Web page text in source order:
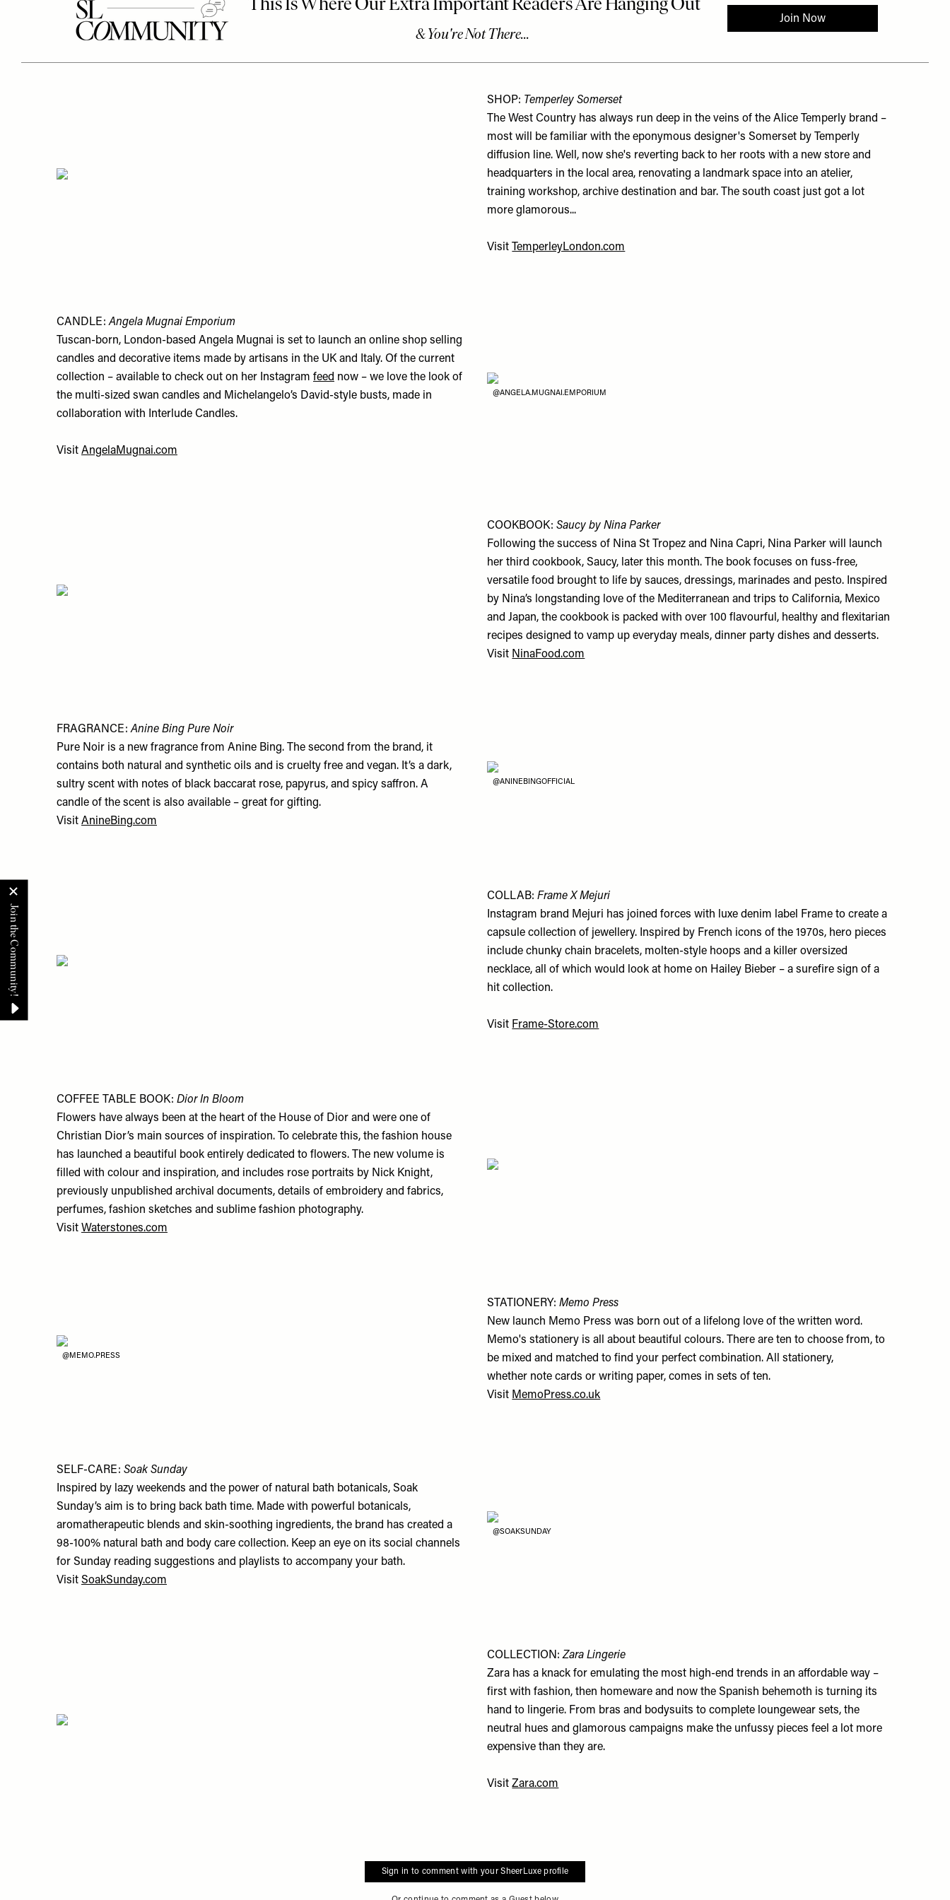
SHOP: Temperley Somerset
The West Country has always run deep in the veins of the Alice Temperly brand –
most will be familiar with the eponymous designer's Somerset by Temperly
diffusion line. Well, now she's reverting back to her roots with a new store and
headquarters in the local area, renovating a landmark space into an atelier,
training workshop, archive destination and bar. The south coast just got a lot
more glamorous...
Visit TemperleyLondon.com
CANDLE:Angela Mugnai Emporium
Tuscan-born, London-based Angela Mugnai is set to launch an online shop selling
candles and decorative items made by artisans in the UK and Italy. Of the current
collection – available to check out on her Instagram feed now – we love the look of
the multi-sized swan candles and Michelangelo’s David-style busts, made in
collaboration with Interlude Candles.
Visit AngelaMugnai.com
@ANGELA.MUGNAI.EMPORIUM
COOKBOOK:Saucy by Nina Parker
Following the success of Nina St Tropez and Nina Capri, Nina Parker will launch
her third cookbook, Saucy, later this month. The book focuses on fuss-free,
versatile food brought to life by sauces, dressings, marinades and pesto. Inspired
by Nina’s longstanding love of the Mediterranean and trips to California, Mexico
and Japan, the cookbook is packed with over 100 flavourful, healthy and flexitarian
recipes designed to vamp up everyday meals, dinner party dishes and desserts.
Visit NinaFood.com
FRAGRANCE:Anine Bing Pure Noir
Pure Noir is a new fragrance from Anine Bing. The second from the brand, it
contains both natural and synthetic oils and is cruelty free and vegan. It’s a dark,
sultry scent with notes of black baccarat rose, papyrus, and spicy saffron. A
candle of the scent is also available – great for gifting.
Visit AnineBing.com
@ANINEBINGOFFICIAL
COLLAB:Frame X Mejuri
Instagram brand Mejuri has joined forces with luxe denim label Frame to create a
capsule collection of jewellery. Inspired by French icons of the 1970s, hero pieces
include chunky chain bracelets, molten-style hoops and a killer oversized
necklace, all of which would look at home on Hailey Bieber – a surefire sign of a
hit collection.
Visit Frame-Store.com
COFFEE TABLE BOOK: Dior In Bloom
Flowers have always been at the heart of the House of Dior and were one of
Christian Dior’s main sources of inspiration. To celebrate this, the fashion house
has launched a beautiful book entirely dedicated to flowers. The new volume is
filled with colour and inspiration, and includes rose portraits by Nick Knight,
previously unpublished archival documents, details of embroidery and fabrics,
perfumes, fashion sketches and sublime fashion photography.
Visit Waterstones.com
@MEMO.PRESS
STATIONERY:Memo Press
New launch Memo Press was born out of a lifelong love of the written word.
Memo's stationery is all about beautiful colours. There are ten to choose from, to
be mixed and matched to find your perfect combination. All stationery,
whether note cards or writing paper, comes in sets of ten.
Visit MemoPress.co.uk
SELF-CARE: Soak Sunday
Inspired by lazy weekends and the power of natural bath botanicals, Soak
Sunday’s aim is to bring back bath time. Made with powerful botanicals,
aromatherapeutic blends and skin-soothing ingredients, the brand has created a
98-100% natural bath and body care collection. Keep an eye on its social channels
for Sunday reading suggestions and playlists to accompany your bath.
Visit SoakSunday.com
@SOAKSUNDAY
COLLECTION:Zara Lingerie
Zara has a knack for emulating the most high-end trends in an affordable way –
first with fashion, then homeware and now the Spanish behemoth is turning its
hand to lingerie. From bras and bodysuits to complete loungewear sets, the
neutral hues and glamorous campaigns make the unfussy pieces feel a lot more
expensive than they are.
VisitZara.com